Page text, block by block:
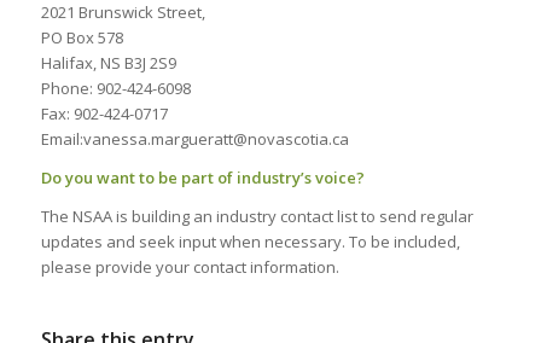
2021 Brunswick Street,
PO Box 578
Halifax, NS B3J 2S9
Phone: 902-424-6098
Fax: 902-424-0717
Email:vanessa.margueratt@novascotia.ca
Do you want to be part of industry’s voice?
The NSAA is building an industry contact list to send regular
updates and seek input when necessary. To be included,
please provide your contact information.